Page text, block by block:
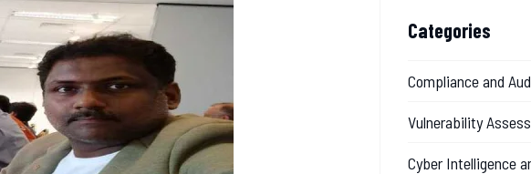
Categories
Compliance and
Vulnerability
Cyber Intelligence